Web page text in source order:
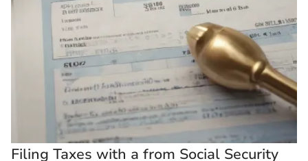
Filing Taxes with a from Social Security